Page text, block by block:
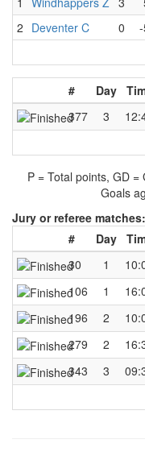
2 Deventer C 0
# Day
377
3
P = Total points, GD
Goals
Jury or referee matches:
#
Day
30
1
106
1
196
2
279
2
343
3